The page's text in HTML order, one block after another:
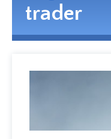
trader